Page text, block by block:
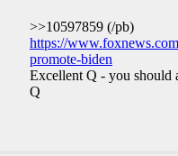
>>10597859 (/pb)
https://
promote-biden
Excellent Q - you should
Q